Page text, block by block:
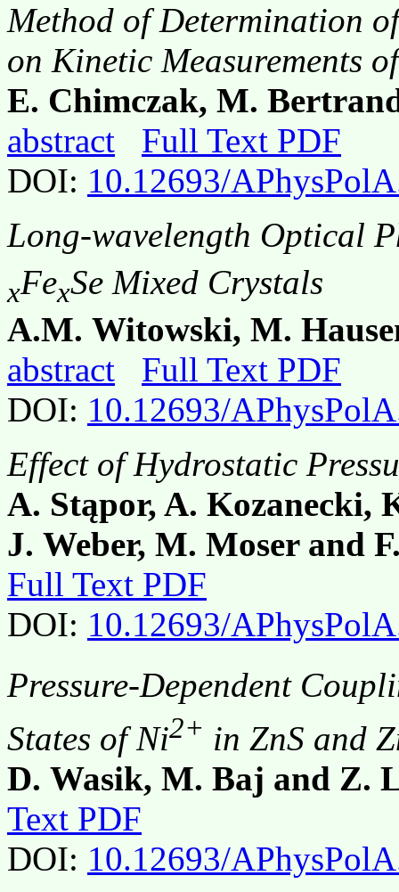
Method of Determination
on Kinetic Measurements
E. Chimczak, M.
abstract
Full Text PDF
DOI: 10.12693/
Long-wavelength Optical
xFexSe Mixed Crystals
A.M. Witowski, M.
abstract
Full Text PDF
DOI: 10.12693/
Effect of Hydrostatic
A. Stąpor, A. Kozanecki,
J. Weber, M. Moser and
Full Text PDF
DOI: 10.12693/
Pressure-Dependent
States of Ni2+ in ZnS and
D. Wasik, M. Baj and Z.
Text PDF
DOI: 10.12693/